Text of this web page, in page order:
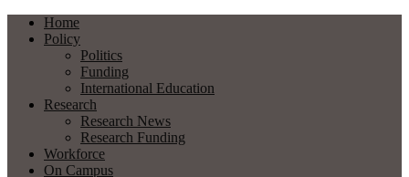
Home
Policy
Politics
Funding
International Education
Research
Research News
Research Funding
Workforce
On Campus